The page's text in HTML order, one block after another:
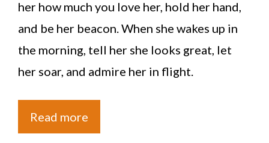
her how much you love her, hold her hand,
and be her beacon. When she wakes up in
the morning, tell her she looks great, let
her soar, and admire her in flight.
Read more